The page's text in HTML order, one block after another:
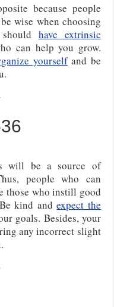
because people
wise when choosing
have extrinsic
can help you grow.
yourselfand be
will be a source of
people who can
those who instill good
kind andexpect the
goals. Besides, your
any incorrect slight